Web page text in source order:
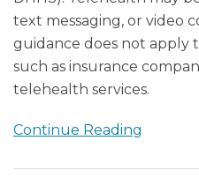
text messaging, or video
guidance does not apply
such as insurance
telehealth services.
Continue Reading